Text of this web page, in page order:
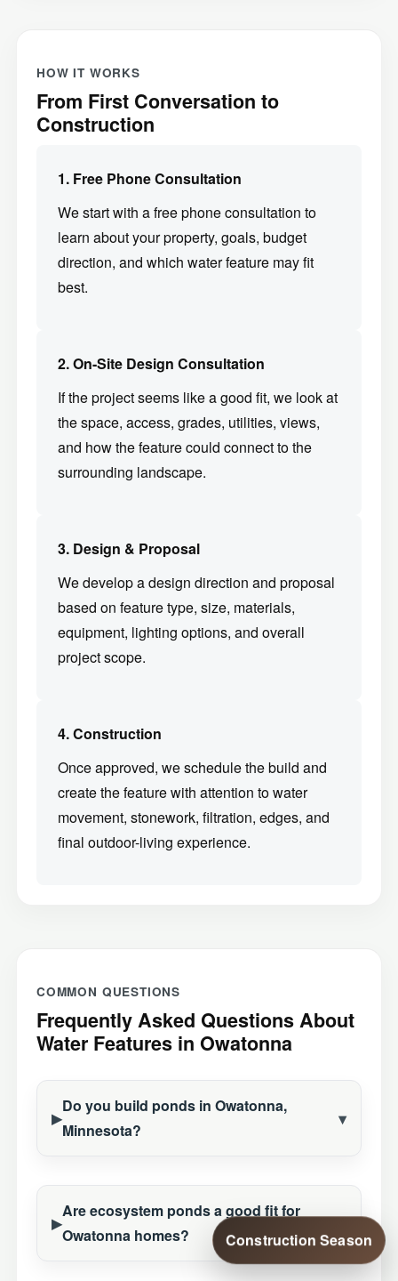
Construction Season
HOW IT WORKS
From First Conversation to
Construction
1. Free Phone Consultation
We start with a free phone consultation to
learn about your property, goals, budget
direction, and which water feature may fit
best.
2. On-Site Design Consultation
If the project seems like a good fit, we look at
the space, access, grades, utilities, views,
and how the feature could connect to the
surrounding landscape.
3. Design & Proposal
We develop a design direction and proposal
based on feature type, size, materials,
equipment, lighting options, and overall
project scope.
4. Construction
Once approved, we schedule the build and
create the feature with attention to water
movement, stonework, filtration, edges, and
final outdoor-living experience.
COMMON QUESTIONS
Frequently Asked Questions About
Water Features in Owatonna
Do you build ponds in Owatonna,
Minnesota?
Are ecosystem ponds a good fit for
Owatonna homes?